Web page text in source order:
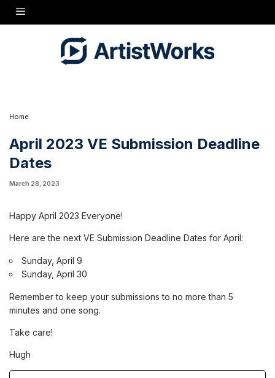
Happy April 2023 Everyone!
Here are the next VE Submission Deadline Dates for April:
Home
April 2023 VE Submission Deadline
Dates
March 28, 2023
Happy April 2023 Everyone!
Here are the next VE Submission Deadline Dates for April:
Sunday, April 9
Sunday, April 30
Remember to keep your submissions to no more than 5
minutes and one song.
Take care!
Hugh